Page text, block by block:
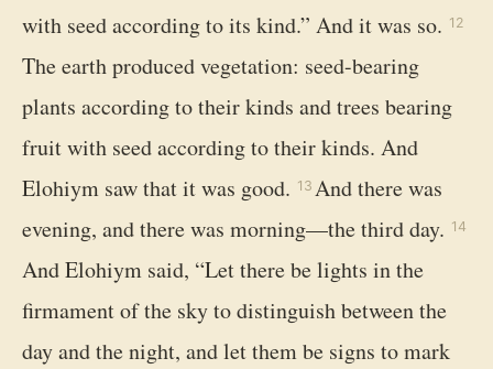
with seed according to its kind.” And it was so. 12
The earth produced vegetation: seed-bearing
plants according to their kinds and trees bearing
fruit with seed according to their kinds. And
Elohiym saw that it was good. 13 And there was
evening, and there was morning—the third day. 14
And Elohiym said, “Let there be lights in the
firmament of the sky to distinguish between the
day and the night, and let them be signs to mark